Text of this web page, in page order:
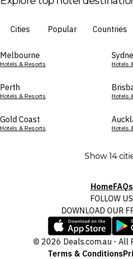
Cities Popular Countries
Melbourne
Hotels & Resorts Hotels
Perth
Hotels & Resorts Hotels
Gold Coast
Hotels & Resorts Hotels
Show 14
HomeFAQs
FOLLOW US
DOWNLOAD OUR
© 2026 Deals.com.au - All
Terms & Conditions